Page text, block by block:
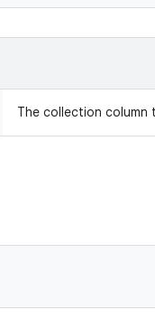
The collection column